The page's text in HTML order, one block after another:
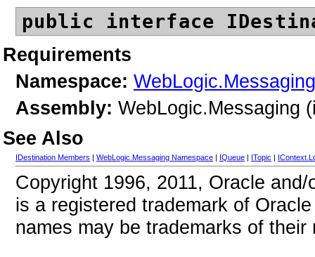
public interface
Requirements
Namespace: WebLogic.Messaging
Assembly: WebLogic.Messaging
See Also
IDestination Members WebLogic.Messaging Namespace IQueue ITopic
Copyright 1996, 2011, Oracle
is a registered trademark of
names may be trademarks of